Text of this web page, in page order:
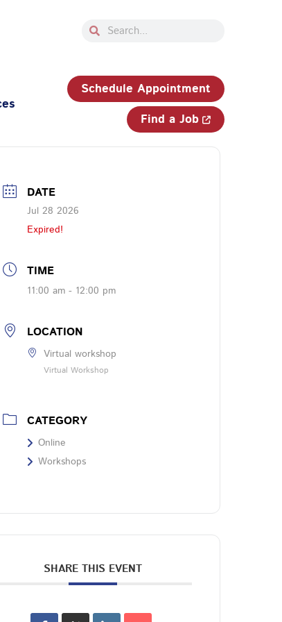
SearchSearch
Schedule Appointment
Find a Job
DATE
Jul 28 2026
Expired!
TIME
11:00 am - 12:00 pm
LOCATION
Virtual workshop
Virtual Workshop
CATEGORY
Online
Workshops
SHARE THIS EVENT